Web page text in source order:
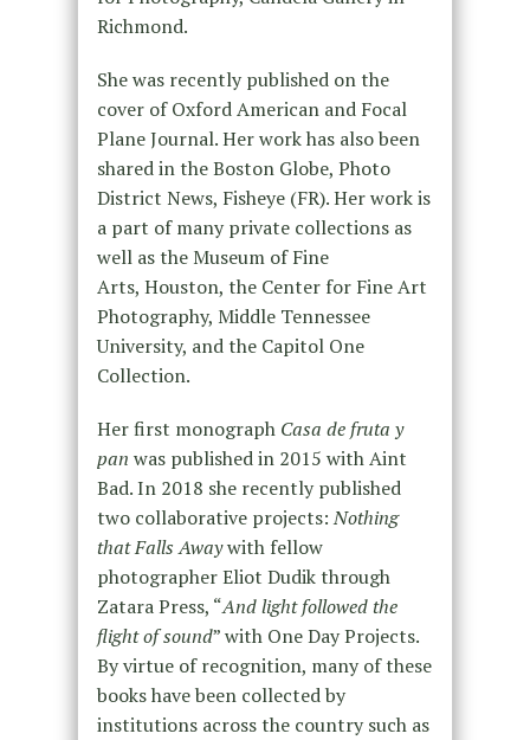
Richmond.
She was recently published on the
cover of Oxford American and Focal
Plane Journal. Her work has also been
shared in the Boston Globe, Photo
District News, Fisheye (FR). Her work is
a part of many private collections as
well as the Museum of Fine
Arts, Houston, the Center for Fine Art
Photography, Middle Tennessee
University, and the Capitol One
Collection.
Her first monograph Casa de fruta y
pan was published in 2015 with Aint
Bad. In 2018 she recently published
two collaborative projects:Nothing
that Falls Awaywith fellow
photographer Eliot Dudik through
Zatara Press, “And light followed the
flight of sound” with One Day Projects.
By virtue of recognition, many of these
books have been collected by
institutions across the country such as